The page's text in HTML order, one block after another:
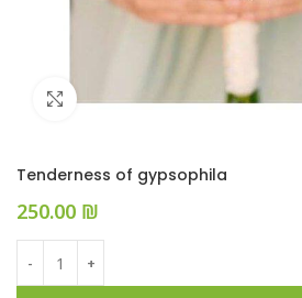
Click to enlarge
Tenderness of gypsophila
₪